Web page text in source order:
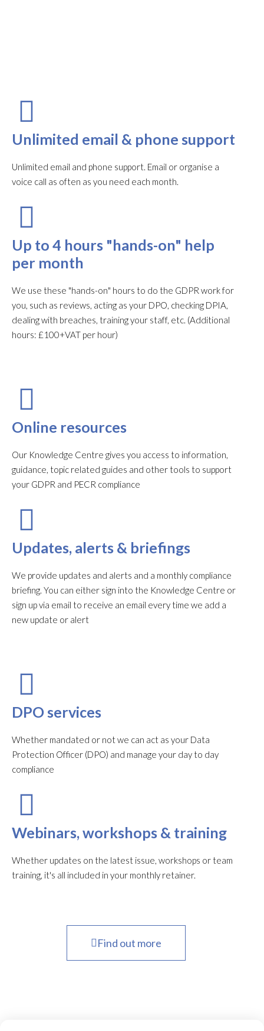
Unlimited email & phone support
Unlimited email and phone support. Email or organise a
voice call as often as you need each month.​
Up to 4 hours "hands-on" help
per month
We use these "hands-on" hours to do the GDPR work for
you, such as reviews, acting as your DPO, checking DPIA,
dealing with breaches, training your staff, etc. (Additional
hours: £100+VAT per hour)
Online resources
Our Knowledge Centre gives you access to information,
guidance, topic related guides and other tools to support
your GDPR and PECR compliance
Updates, alerts & briefings
We provide updates and alerts and a monthly compliance
briefing. You can either sign into the Knowledge Centre or
sign up via email to receive an email every time we add a
new update or alert
DPO services
Whether mandated or not we can act as your Data
Protection Officer (DPO) and manage your day to day
compliance
Webinars, workshops & training
Whether updates on the latest issue, workshops or team
training, it's all included in your monthly retainer.
Find out more